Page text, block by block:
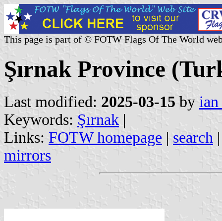
This page is part of © FOTW Flags Of The World
Şırnak Province
Last modified: 2025-03-15 by
Keywords: Şırnak |
Links: FOTW homepage | search
mirrors